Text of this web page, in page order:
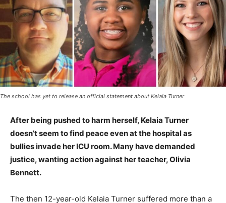
The school has yet to release an official statement about Kelaia Turner
After being pushed to harm herself, Kelaia Turner
doesn’t seem to find peace even at the hospital as
bullies invade her ICU room. Many have demanded
justice, wanting action against her teacher, Olivia
Bennett.
The then 12-year-old Kelaia Turner suffered more than a